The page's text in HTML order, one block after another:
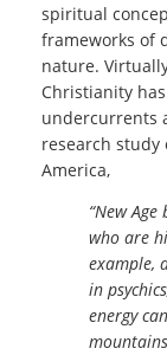
spiritual
frameworks of
nature.
Christianity
undercurrents
research
America,
“New
who are
example,
in
energy